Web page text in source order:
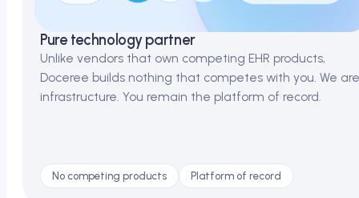
Pure technology partner
Unlike vendors that own competing EHR products,
Doceree builds nothing that competes with you. We are
infrastructure. You remain the platform of record.
No competing products Platform of record